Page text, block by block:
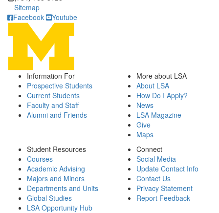
Sitemap
Facebook
Youtube
Information For
Prospective Students
Current Students
Faculty and Staff
Alumni and Friends
More about LSA
About LSA
How Do I Apply?
News
LSA Magazine
Give
Maps
Student Resources
Courses
Academic Advising
Majors and Minors
Departments and Units
Global Studies
LSA Opportunity Hub
Connect
Social Media
Update Contact Info
Contact Us
Privacy Statement
Report Feedback